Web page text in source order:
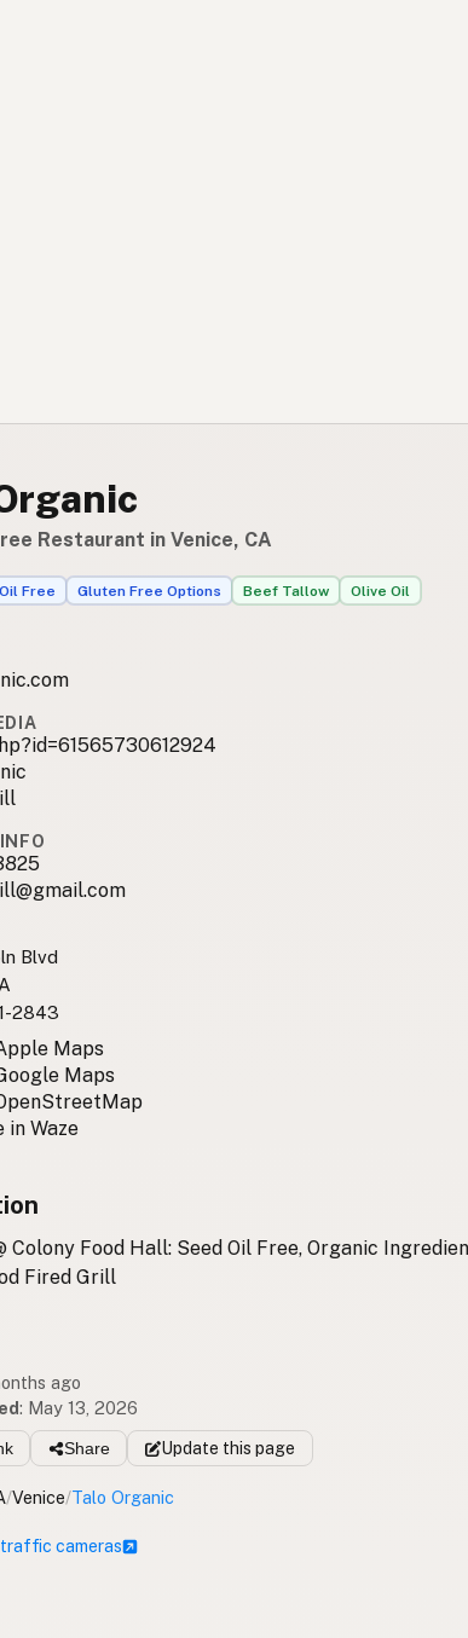
Restaurant in Venice, CA
Free Gluten Free Options Beef Tallow Olive Oil
Blvd
2843
Maps
Maps
in Waze
Colony Food Hall: Seed Oil Free, Organic
Fired Grill
ago
: May 13, 2026
Share Update this page
/Venice/Talo Organic
cameras